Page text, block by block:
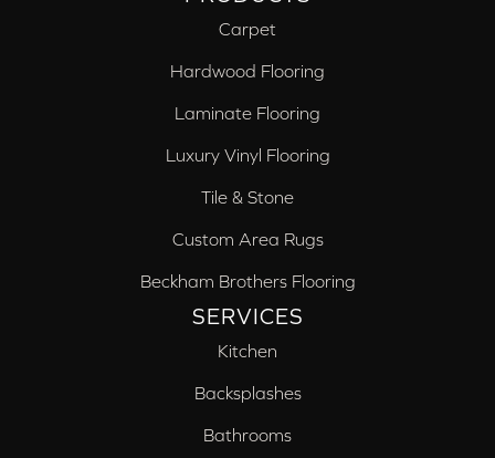
Carpet
Hardwood Flooring
Laminate Flooring
Luxury Vinyl Flooring
Tile & Stone
Custom Area Rugs
Beckham Brothers Flooring
SERVICES
Kitchen
Backsplashes
Bathrooms